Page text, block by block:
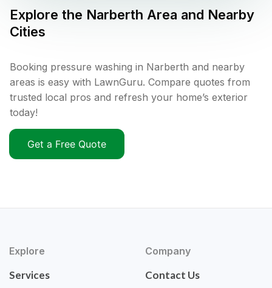
Explore the Narberth Area and Nearby
Cities
Booking pressure washing in Narberth and nearby
areas is easy with LawnGuru. Compare quotes from
trusted local pros and refresh your home’s exterior
today!
Get a Free Quote
Explore
Services
Company
Contact Us